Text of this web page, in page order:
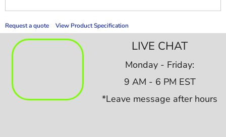
Request a quote View Product Specification
LIVE CHAT
Monday - Friday:
9 AM - 6 PM EST
*Leave message after hours